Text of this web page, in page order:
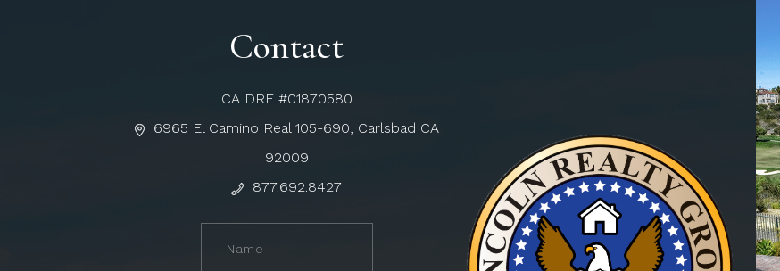
Contact
CA DRE #01870580
6965 El Camino Real 105-690, Carlsbad CA
92009
877.692.8427